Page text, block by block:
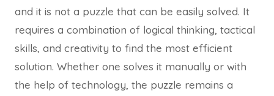
and it is not a puzzle that can be easily solved. It
requires a combination of logical thinking, tactical
skills, and creativity to find the most efficient
solution. Whether one solves it manually or with
the help of technology, the puzzle remains a